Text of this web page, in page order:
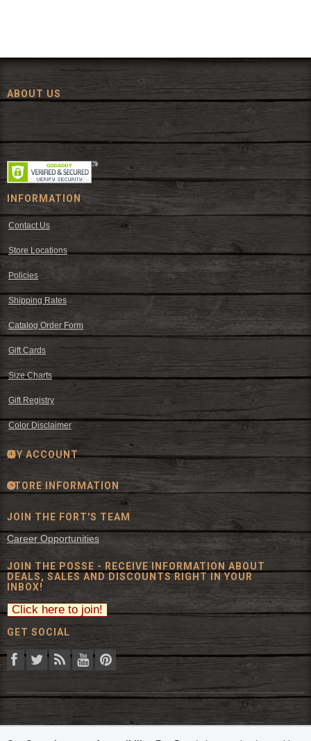
ABOUT US
Since 1972, The Fort has been offering a huge selection of western
wear and western decor at everyday low prices including cowboy
hats, work wear, cowboy boots, saddles, and tack.
INFORMATION
Contact Us
Store Locations
Policies
Shipping Rates
Catalog Order Form
Gift Cards
Size Charts
Gift Registry
Color Disclaimer
MY ACCOUNT
STORE INFORMATION
JOIN THE FORT'S TEAM
Career Opportunities
JOIN THE POSSE - RECEIVE INFORMATION ABOUT
DEALS, SALES AND DISCOUNTS RIGHT IN YOUR
INBOX!
GET SOCIAL
© 2026 The Fort Inc. All Rights Reserved.